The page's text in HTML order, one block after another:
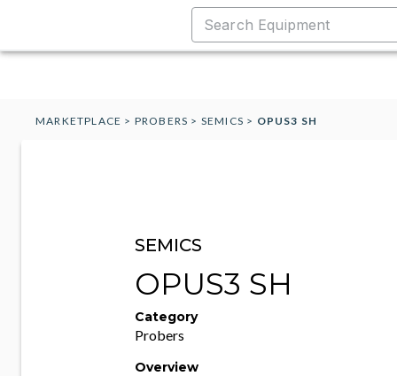
MARKETPLACE > PROBERS > SEMICS > OPUS3 SH
SEMICS
OPUS3 SH
Category
Probers
Overview